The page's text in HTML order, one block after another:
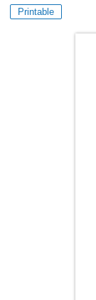
Printable